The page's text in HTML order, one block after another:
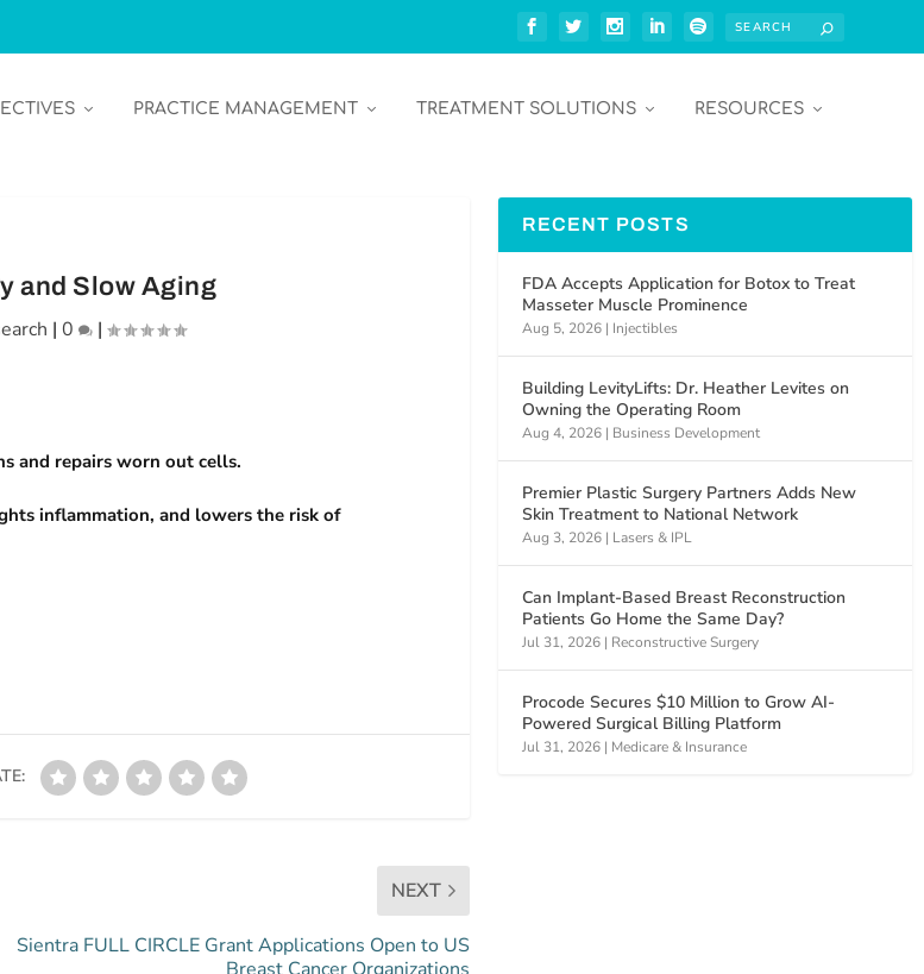
PRACTICE MANAGEMENT TREATMENT SOLUTIONS RESOURCES
and Slow Aging
|0 |
and repairs worn out cells.
inflammation, and lowers the risk of
NEXT
Sientra FULL CIRCLE Grant Applications Open to US
RECENT POSTS
FDA Accepts Application for Botox to Treat
Masseter Muscle Prominence
Aug 5, 2026 | Injectibles
Building LevityLifts: Dr. Heather Levites on
Owning the Operating Room
Aug 4, 2026 | Business Development
Premier Plastic Surgery Partners Adds New
Skin Treatment to National Network
Aug 3, 2026 | Lasers & IPL
Can Implant-Based Breast Reconstruction
Patients Go Home the Same Day?
Jul 31, 2026 | Reconstructive Surgery
Procode Secures $10 Million to Grow AI-
Powered Surgical Billing Platform
Jul 31, 2026 | Medicare & Insurance